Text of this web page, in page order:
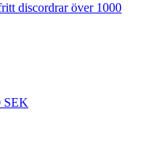
discordrar över 1000
SEK